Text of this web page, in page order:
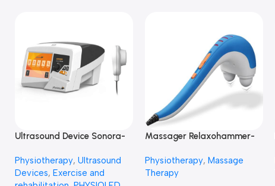
Ultrasound Device Sonora-
صوتية -الترا ساوند
Physiotherapy, Ultrasound
Devices, Exercise and
Massager Relaxohammer-
Physiotherapy, Massage
Therapy